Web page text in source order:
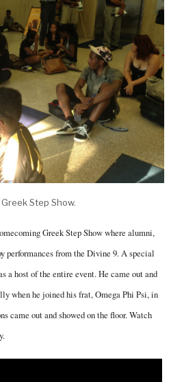
Step Show.
Greek Step Show where alumni,
performances from the Divine 9. A special
a host of the entire event. He came out and
when he joined his frat, Omega Phi Psi, in
came out and showed on the floor. Watch